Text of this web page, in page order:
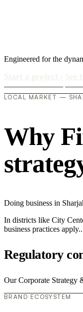
Engineered for the
LOCAL MARKET —
Why
Doing business in
In districts like City
business practices apply..
Regulatory
Our Corporate Strategy
BRAND ECOSYSTEM